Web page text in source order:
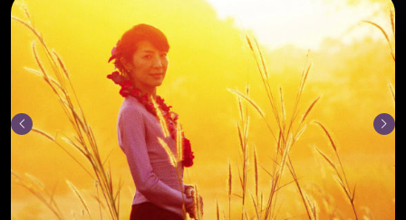
Previous Next